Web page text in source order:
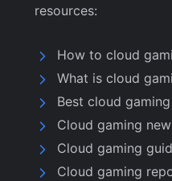
resources:
How to cloud
What is cloud
Best cloud
Cloud gaming
Cloud gaming
Cloud gaming